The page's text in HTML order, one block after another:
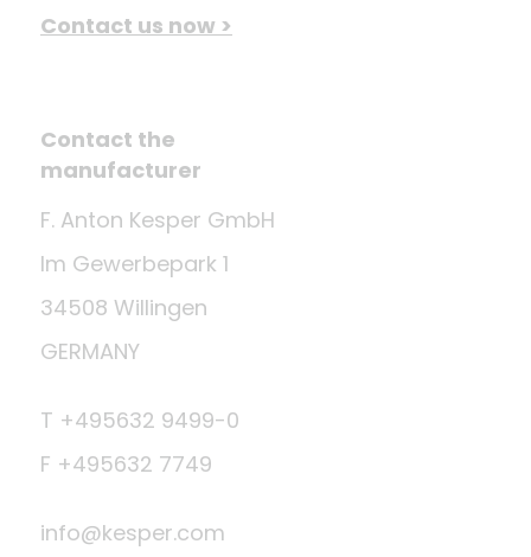
Contact us now >
Contact the
manufacturer
F. Anton Kesper GmbH
Im Gewerbepark 1
34508 Willingen
GERMANY
T +495632 9499-0
F +495632 7749
info@kesper.com